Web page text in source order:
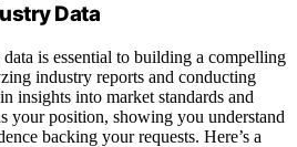
Data
is essential to building a compelling
industry reports and conducting
insights into market standards and
your position, showing you understand
backing your requests. Here’s a